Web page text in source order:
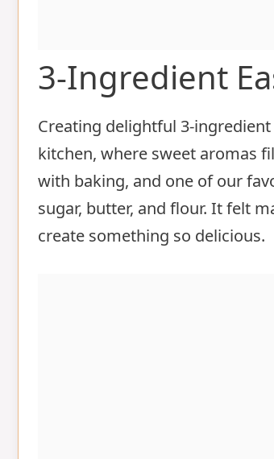
3-Ingredient
Creating delightful 3-
kitchen, where sweet aromas
with baking, and one of our
sugar, butter, and flour. It felt
create something so delicious.